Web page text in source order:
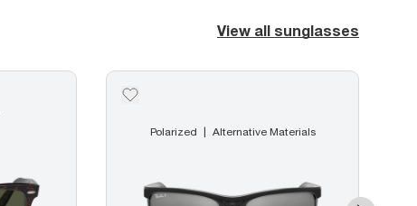
View all sunglasses
Polarized Alternative Materials